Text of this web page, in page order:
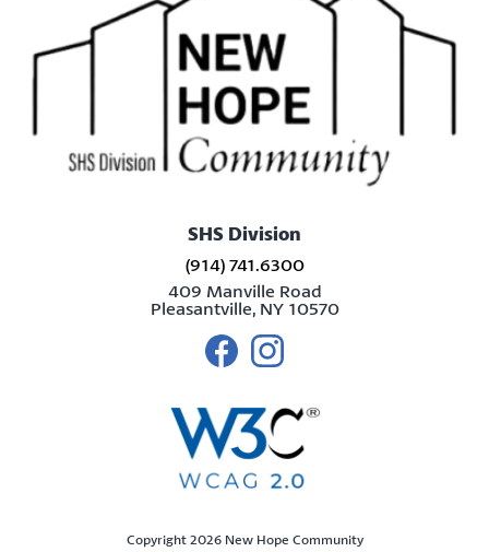
SHS Division
(914) 741.6300
409 Manville Road
Pleasantville, NY 10570
Visit us on facebook
Visit us on instagram
Copyright 2026 New Hope Community